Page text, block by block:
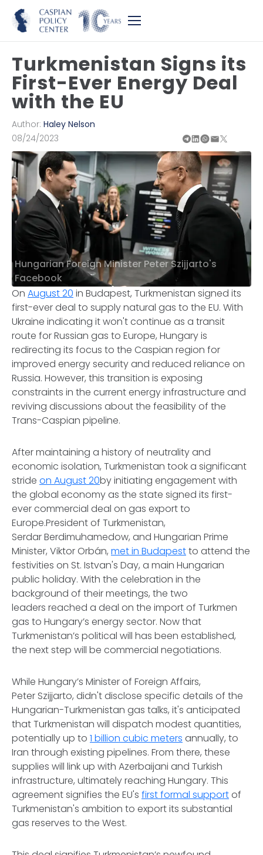
Turkmenistan Signs its
First-Ever Energy Deal
with the EU
Author: Haley Nelson
08/24/2023
Hungarian Foreign Minister Peter Szijjarto's
Facebook
​On August 20 in Budapest, Turkmenistan signed its
first-ever deal to supply natural gas to the EU. With
Ukraine indicating it won't continue as a transit
route for Russian gas to Europe, Hungary is
redirecting its focus to the Caspian region for
improved energy security and reduced reliance on
Russia. However, this transition is exposing
constraints in the current energy infrastructure and
reviving discussions about the feasibility of the
Trans-Caspian pipeline.
After maintaining a history of neutrality and
economic isolation, Turkmenistan took a significant
stride on August 20by initiating engagement with
the global economy as the state signed its first-
ever commercial deal on gas export to
Europe.President of Turkmenistan,
Serdar Berdimuhamedow, and Hungarian Prime
Minister, Viktor Orbán, met in Budapestto attend the
festivities on St. Istvan's Day, a main Hungarian
public holiday. With the celebration in the
background of their meetings, the two
leaders reached a deal on the import of Turkmen
gas to Hungary’s energy sector. Now that
Turkmenistan’s political will has been established,
the next step will be commercial negotiations.
While Hungary’s Minister of Foreign Affairs,
Peter Szijjarto, didn't disclose specific details of the
Hungarian-Turkmenistan gas talks, it's anticipated
that Turkmenistan will dispatch modest quantities,
potentially up to 1 billion cubic meters annually, to
Iran through existing pipelines. From there, these
supplies will link up with Azerbaijani and Turkish
infrastructure, ultimately reaching Hungary. This
agreement signifies the EU's first formal supportof
Turkmenistan's ambition to export its substantial
gas reserves to the West.